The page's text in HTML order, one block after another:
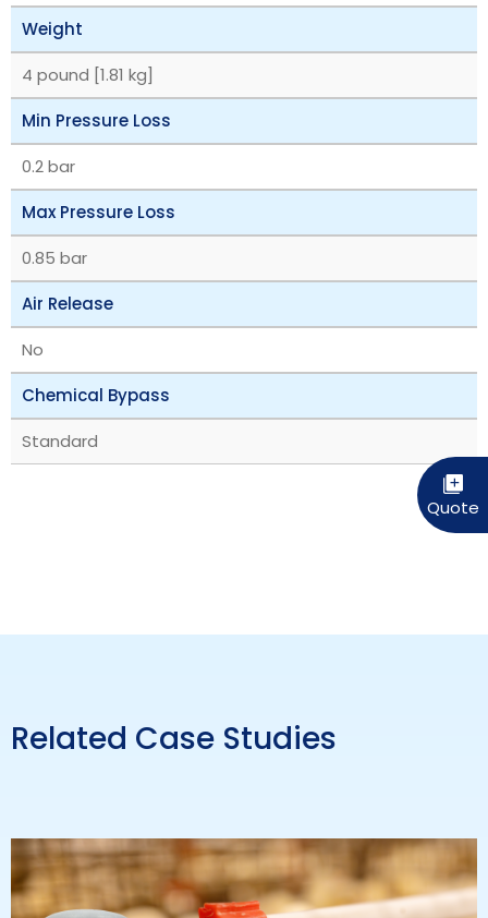
Weight
4 pound [1.81 kg]
Min Pressure Loss
0.2 bar
Max Pressure Loss
0.85 bar
Air Release
No
Chemical Bypass
Standard
Related Case Studies